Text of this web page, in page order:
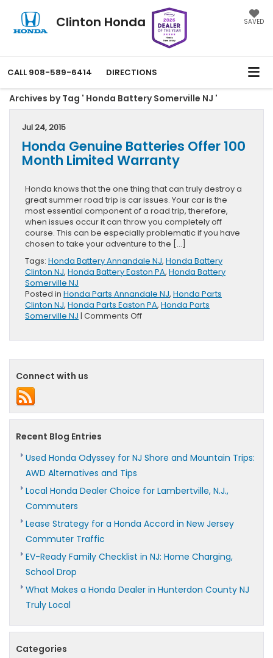
Clinton Honda SAVED
CALL 908-589-6414 DIRECTIONS
Archives by Tag ' Honda Battery Somerville NJ '
Jul 24, 2015
Honda Genuine Batteries Offer 100
Month Limited Warranty
Honda knows that the one thing that can truly destroy a
great summer road trip is car issues. Your car is the
most essential component of a road trip, therefore,
when issues occur it can throw you completely off
course. This can be especially problematic if you have
chosen to take your adventure to the […]
Tags: Honda Battery Annandale NJ, Honda Battery
Clinton NJ, Honda Battery Easton PA, Honda Battery
Somerville NJ
Posted in Honda Parts Annandale NJ, Honda Parts
Clinton NJ, Honda Parts Easton PA, Honda Parts
Somerville NJ | Comments Offon
Offer
Connect with us
Recent Blog Entries
Used Honda Odyssey for NJ Shore and Mountain Trips:
AWD Alternatives and Tips
Local Honda Dealer Choice for Lambertville, N.J.,
Commuters
Lease Strategy for a Honda Accord in New Jersey
Commuter Traffic
EV-Ready Family Checklist in NJ: Home Charging,
School Drop
What Makes a Honda Dealer in Hunterdon County NJ
Truly Local
Categories